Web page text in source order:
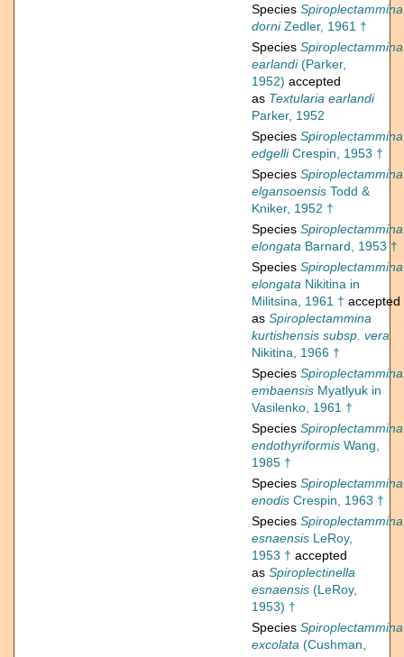
Species Spiroplectammina
dorniZedler, 1961 †
Species Spiroplectammina
earlandi(Parker,
1952) accepted
as Textularia earlandi
Parker, 1952
Species Spiroplectammina
edgelliCrespin, 1953 †
Species Spiroplectammina
elgansoensis Todd &
Kniker, 1952 †
Species Spiroplectammina
elongata Barnard, 1953 †
Species Spiroplectammina
elongata Nikitina in
Militsina, 1961 † accepted
as Spiroplectammina
kurtishensis subsp. vera
Nikitina, 1966 †
Species Spiroplectammina
embaensis Myatlyuk in
Vasilenko, 1961 †
Species Spiroplectammina
endothyriformis Wang,
1985 †
Species Spiroplectammina
enodis Crespin, 1963 †
Species Spiroplectammina
esnaensis LeRoy,
1953 † accepted
as Spiroplectinella
esnaensis (LeRoy,
1953) †
Species Spiroplectammina
excolata (Cushman,